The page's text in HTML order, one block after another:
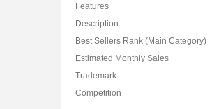
Features
Description
Best Sellers Rank (Main Category)
Estimated Monthly Sales
Trademark
Competition